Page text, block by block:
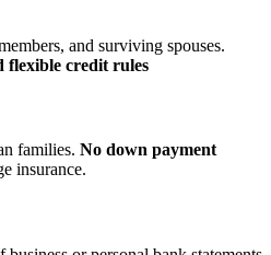
and surviving spouses.
flexible credit rules
families. No down payment
insurance.